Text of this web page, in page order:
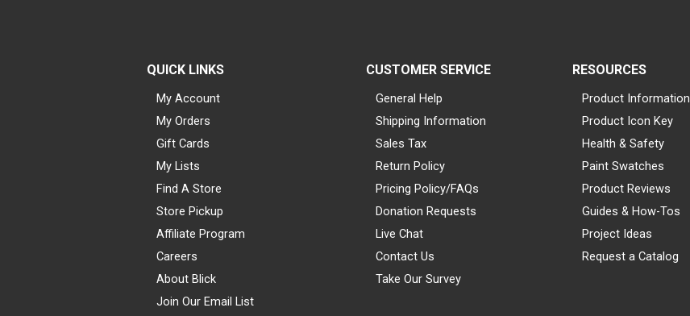
QUICK LINKS
My Account
My Orders
Gift Cards
My Lists
Find A Store
Store Pickup
Affiliate Program
Careers
About Blick
Join Our Email List
CUSTOMER SERVICE
General Help
Shipping Information
Sales Tax
Return Policy
Pricing Policy/FAQs
Donation Requests
Live Chat
Contact Us
Take Our Survey
RESOURCES
Product Information
Product Icon Key
Health & Safety
Paint Swatches
Product Reviews
Guides & How-Tos
Project Ideas
Request a Catalog